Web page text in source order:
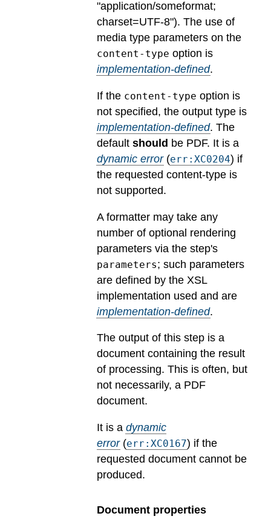
"application/someformat;
charset=UTF-8"). The use of
media type parameters on the
content-type option is
implementation-defined.
If the content-type option is
not specified, the output type is
implementation-defined. The
default should be PDF. It is a
dynamic error(err:XC0204) if
the requested content-type is
not supported.
A formatter may take any
number of optional rendering
parameters via the step's
parameters; such parameters
are defined by the XSL
implementation used and are
implementation-defined.
The output of this step is a
document containing the result
of processing. This is often, but
not necessarily, a PDF
document.
It is a dynamic
error(err:XC0167) if the
requested document cannot be
produced.
Document properties